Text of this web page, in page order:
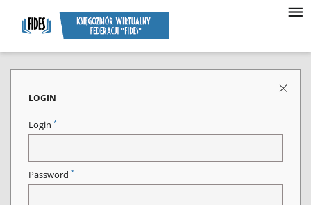
LOGIN
Login *
Password *